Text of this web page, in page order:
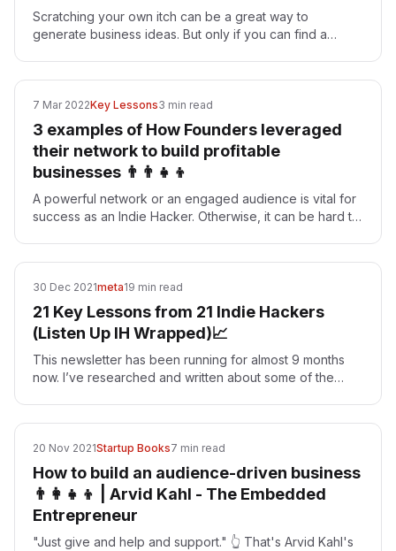
Scratching your own itch can be a great way to
generate business ideas. But only if you can find a
7 Mar 2022Key Lessons3 min read
3 examples of How Founders leveraged
their network to build profitable
businesses 👨‍👨‍👧‍👦
A powerful network or an engaged audience is vital for
success as an Indie Hacker. Otherwise, it can be hard to
30 Dec 2021meta19 min read
21 Key Lessons from 21 Indie Hackers
(Listen Up IH Wrapped)📈
This newsletter has been running for almost 9 months
now. I’ve researched and written about some of the
20 Nov 2021Startup Books7 min read
How to build an audience-driven business
👨‍👩‍👧‍👦 | Arvid Kahl - The Embedded
Entrepreneur
"Just give and help and support." 👆 That's Arvid Kahl's